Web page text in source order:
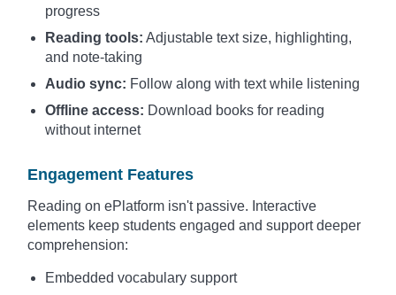
progress
Reading tools: Adjustable text size, highlighting,
and note-taking
Audio sync: Follow along with text while listening
Offline access: Download books for reading
without internet
Engagement Features
Reading on ePlatform isn't passive. Interactive
elements keep students engaged and support deeper
comprehension:
Embedded vocabulary support